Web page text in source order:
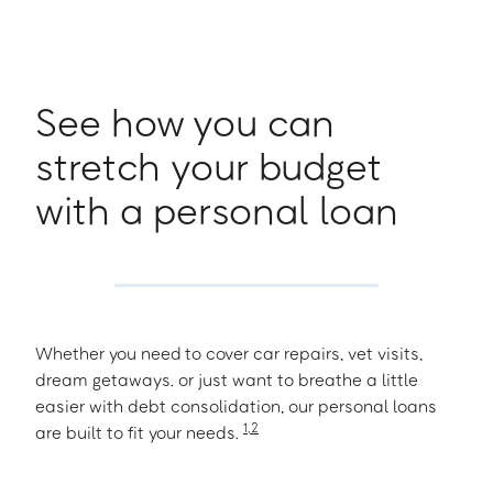
See how you can
stretch your budget
with a personal loan
Whether you need to cover car repairs, vet visits,
dream getaways. or just want to breathe a little
easier with debt consolidation, our personal loans
are built to fit your needs. 1,2